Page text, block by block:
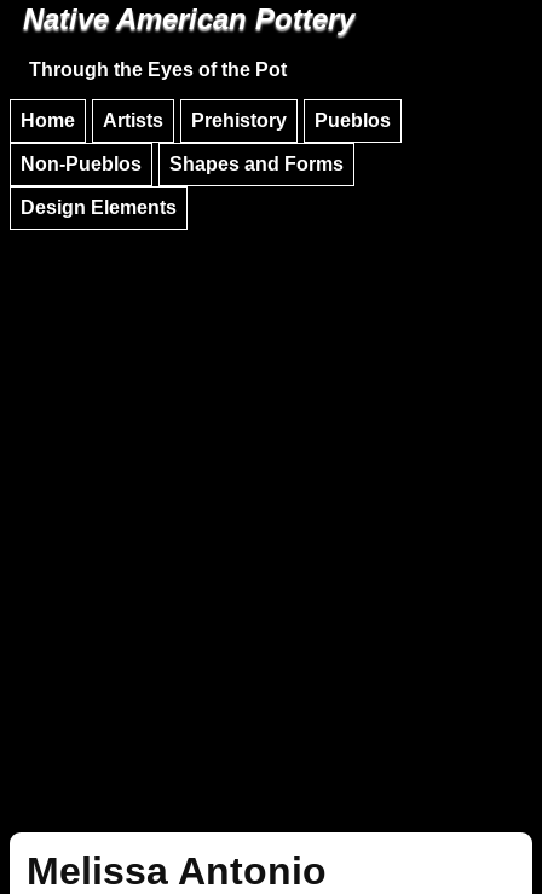
Skip to main content
Native American Pottery
Through the Eyes of the Pot
Home Artists Prehistory Pueblos
Non-Pueblos Shapes and Forms
Design Elements
Melissa Antonio